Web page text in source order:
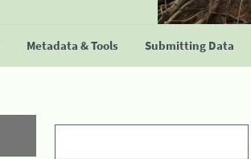
Metadata & Tools Submitting Data